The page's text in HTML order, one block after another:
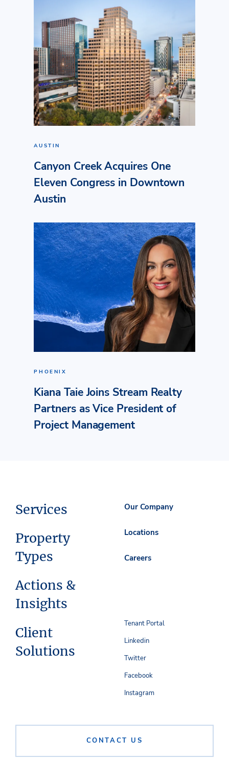
AUSTIN
Canyon Creek Acquires One
Eleven Congress in Downtown
Austin
PHOENIX
Kiana Taie Joins Stream Realty
Partners as Vice President of
Project Management
Services
Property
Types
Actions &
Insights
Client
Solutions
Our Company
Locations
Careers
CONTACT US
Tenant Portal
Linkedin
Twitter
Facebook
Instagram